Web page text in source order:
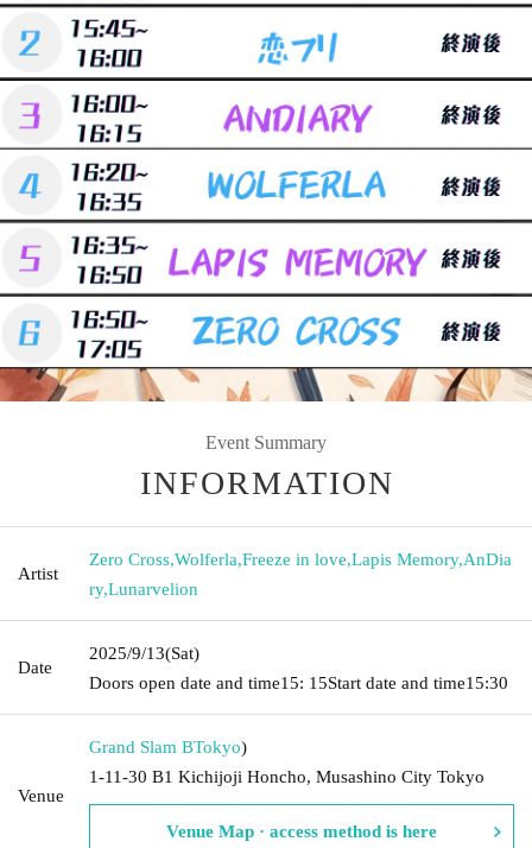
Event Summary
INFORMATION
Artist
Zero Cross,Wolferla,Freeze in love,Lapis Memory,AnDia
ry,Lunarvelion
Date
2025/9/13(Sat)
Doors open date and time15: 15Start date and time15:30
Venue
Grand Slam BTokyo)
1-11-30 B1 Kichijoji Honcho, Musashino City Tokyo
Venue Map · access method is here